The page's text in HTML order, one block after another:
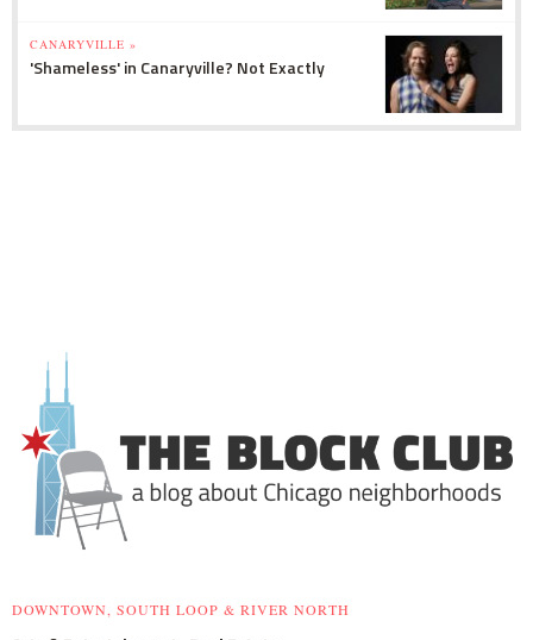
CANARYVILLE »
'Shameless' in Canaryville? Not Exactly
DOWNTOWN, SOUTH LOOP & RIVER NORTH